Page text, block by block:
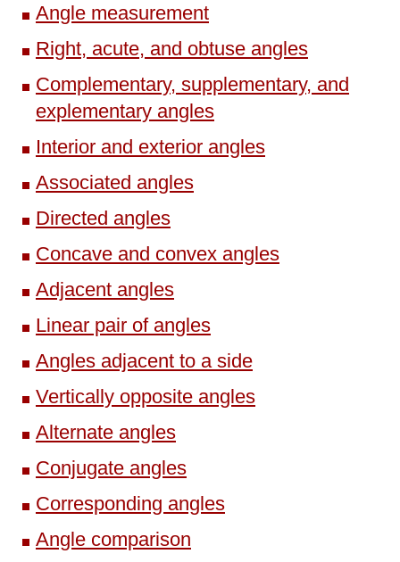
Angle measurement
Right, acute, and obtuse angles
Complementary, supplementary, and
explementary angles
Interior and exterior angles
Associated angles
Directed angles
Concave and convex angles
Adjacent angles
Linear pair of angles
Angles adjacent to a side
Vertically opposite angles
Alternate angles
Conjugate angles
Corresponding angles
Angle comparison